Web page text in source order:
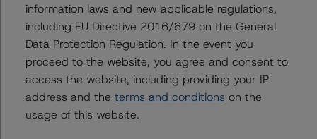
Affiliated Issuers
Soundview CI-11 & Soundview Asset Holdings CI-11
Corp., Series 2006-OPT1
Soundview CI-12 & Soundview Asset Holdings CI-12
Corp., Series 2006-OPT2
Soundview CI-15 & Soundview Asset Holdings CI-15
information laws and new applicable regulations,
including EU Directive 2016/679 on the General
Data Protection Regulation. In the event you
proceed to the website, you agree and consent to
access the website, including providing your IP
address and the terms and conditions on the
usage of this website.